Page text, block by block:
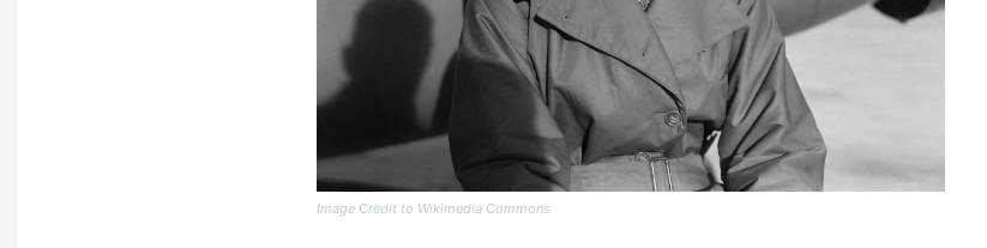
Image Credit to Wikimedia Commons